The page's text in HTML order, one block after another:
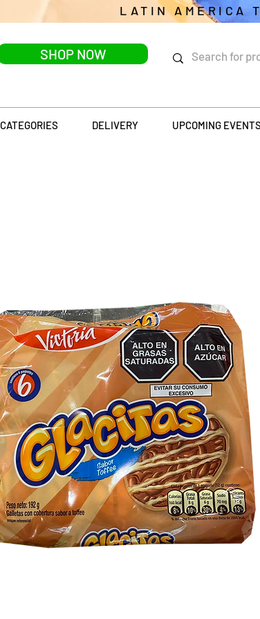
LATIN AMERICA
SHOP NOW
CATEGORIES DELIVERY UPCOMING EVENTS